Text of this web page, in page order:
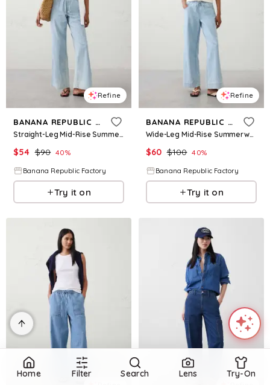
Refine
BANANA REPUBLIC FACTORY
Straight-Leg Mid-Rise Summerweight Pull-On Jean
$54 $90 40%
Banana Republic Factory
Try it on
Refine
BANANA REPUBLIC FACTORY
Wide-Leg Mid-Rise Summerweight Pull-On Jean
$60 $100 40%
Banana Republic Factory
Try it on
Home Filter Search Lens Try-On